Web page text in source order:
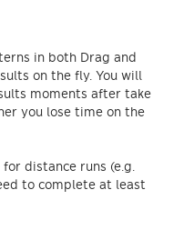
in both Drag and
on the fly. You will
moments after take
you lose time on the
distance runs (e.g.
to complete at least